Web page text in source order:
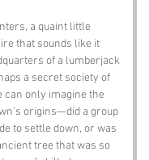
a quaint little
that sounds like it
of a lumberjack
a secret society of
can only imagine the
origins—did a group
to settle down, or was
tree that was so